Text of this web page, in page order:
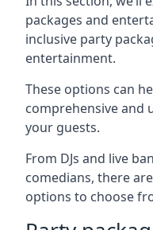
packages and
inclusive party
entertainment.
These options can
comprehensive and
your guests.
From DJs and live
comedians, there
options to choose